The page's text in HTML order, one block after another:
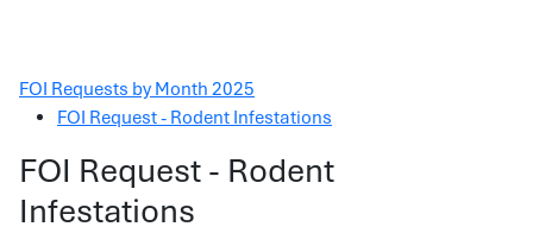
FOI Requests by Month 2025
FOI Request - Rodent Infestations
FOI Request - Rodent
Infestations